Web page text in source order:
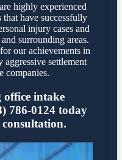
highly experienced
have successfully
injury cases and
surrounding areas.
our achievements in
settlement
companies.
intake
786-0124 today